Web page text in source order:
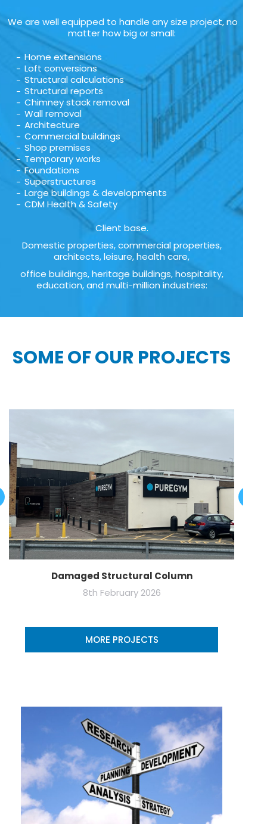
We are well equipped to handle any size project, no
matter how big or small:
Home extensions
Loft conversions
Structural calculations
Structural reports
Chimney stack removal
Wall removal
Architecture
Commercial buildings
Shop premises
Temporary works
Foundations
Superstructures
Large buildings & developments
CDM Health & Safety
Client base.
Domestic properties, commercial properties,
architects, leisure, health care,
office buildings, heritage buildings, hospitality,
education, and multi-million industries:
SOME OF OUR PROJECTS
Damaged Structural Column
8th February 2026
MORE PROJECTS